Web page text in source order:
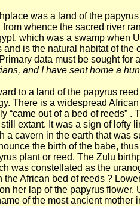
was a land of the
whence the sacred river
which was a swamp
is the natural habitat of
Primary data must be sought for
and I have sent home a
to a land of the papyrus
There is a widespread
out of a bed of reeds”
extant. It was a sign of
cavern in the earth that was
the birth of the babe,
plant or reed. The Zulu
was constellated as the
African bed of reeds ?
her lap of the papyrus
of the most ancient mother